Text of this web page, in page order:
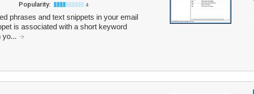
Popularity: 4
phrases and text snippets in your email
is associated with a short keyword
yo...